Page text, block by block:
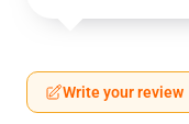
Write your review